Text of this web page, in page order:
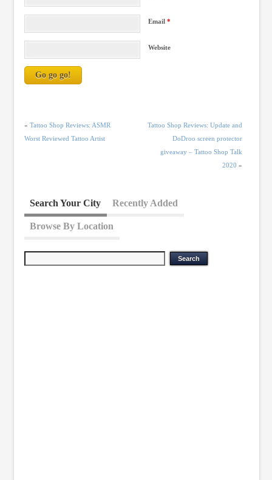
Email*
Website
« Tattoo Shop Reviews: ASMR
Worst Reviewed Tattoo Artist
Tattoo Shop Reviews: Update and
DoDroo screen protector
giveaway – Tattoo Shop Talk
2020 »
Search Your City Recently Added
Browse By Location